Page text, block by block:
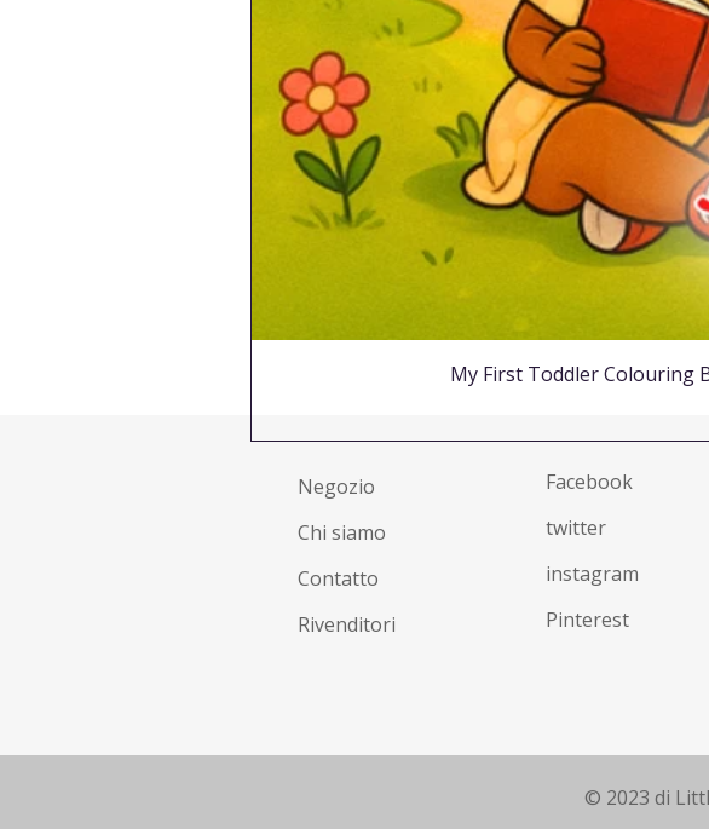
My First Toddler Colouring
Negozio
Chi siamo
Contatto
Rivenditori
Facebook
twitter
instagram
Pinterest
© 2023 di